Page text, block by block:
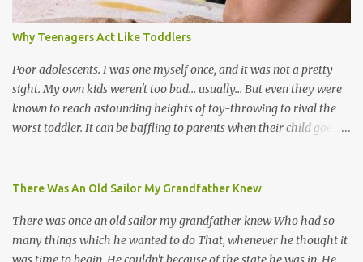
Venezuela. Traditionally, the Spanish lyrics are spiritual, or love
songs, or songs of loss. The more modern versions seem to focus
on partying and food (because this is how Trinis love life). The
music accompanying the lyrics will make you get up and dance -
guitars, maracas, the box bass (wh...
Why Teenagers Act Like Toddlers
Poor adolescents. I was one myself once, and it was not a pretty
sight. My own kids weren't too bad... usually... But even they were
known to reach astounding heights of toy-throwing to rival the
worst toddler. It can be baffling to parents when their child goes
adolescent brain, and may explain our teenagers’ apparent
Teenage-ness Babies' brains undergo a critical few years of
development. Many neuron pathways become fixed before age
There Was An Old Sailor My Grandfather Knew
There was once an old sailor my grandfather knew Who had so
many things which he wanted to do That, whenever he thought it